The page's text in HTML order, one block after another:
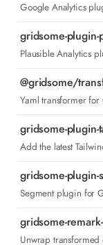
Google Analytics
gridsome-plugin-
Plausible Analytics
@gridsome/
Yaml transformer
gridsome-plugin-
Add the latest
gridsome-plugin-
Segment plugin for
gridsome-
Unwrap